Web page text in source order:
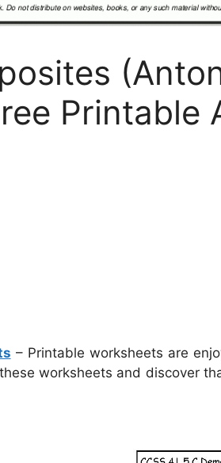
Printable
– Printable worksheets are
worksheets and discover